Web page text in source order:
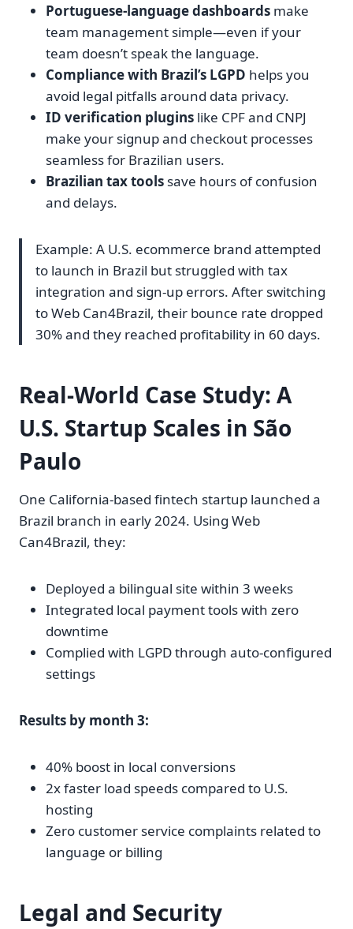
Portuguese-language dashboards make
team management simple—even if your
team doesn’t speak the language.
Compliance with Brazil’s LGPD helps you
avoid legal pitfalls around data privacy.
ID verification plugins like CPF and CNPJ
make your signup and checkout processes
seamless for Brazilian users.
Brazilian tax tools save hours of confusion
and delays.
Example: A U.S. ecommerce brand attempted
to launch in Brazil but struggled with tax
integration and sign-up errors. After switching
to Web Can4Brazil, their bounce rate dropped
30% and they reached profitability in 60 days.
Real-World Case Study: A
U.S. Startup Scales in São
Paulo
One California-based fintech startup launched a
Brazil branch in early 2024. Using Web
Can4Brazil, they:
Deployed a bilingual site within 3 weeks
Integrated local payment tools with zero
downtime
Complied with LGPD through auto-configured
settings
Results by month 3:
40% boost in local conversions
2x faster load speeds compared to U.S.
hosting
Zero customer service complaints related to
language or billing
Legal and Security